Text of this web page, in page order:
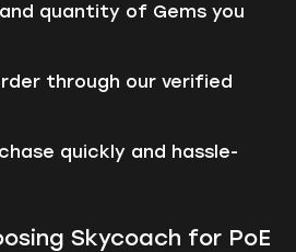
quantity of Gems you
through our verified
quickly and hassle-
Skycoach for PoE